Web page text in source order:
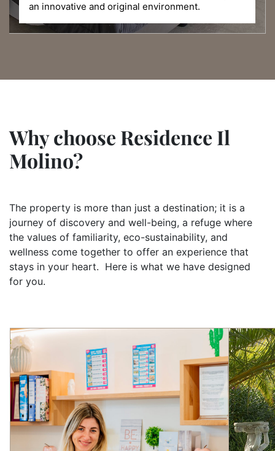
an innovative and original environment.
Why choose Residence Il
Molino?
The property is more than just a destination; it is a
journey of discovery and well-being, a refuge where
the values of familiarity, eco-sustainability, and
wellness come together to offer an experience that
stays in your heart. Here is what we have designed
for you.